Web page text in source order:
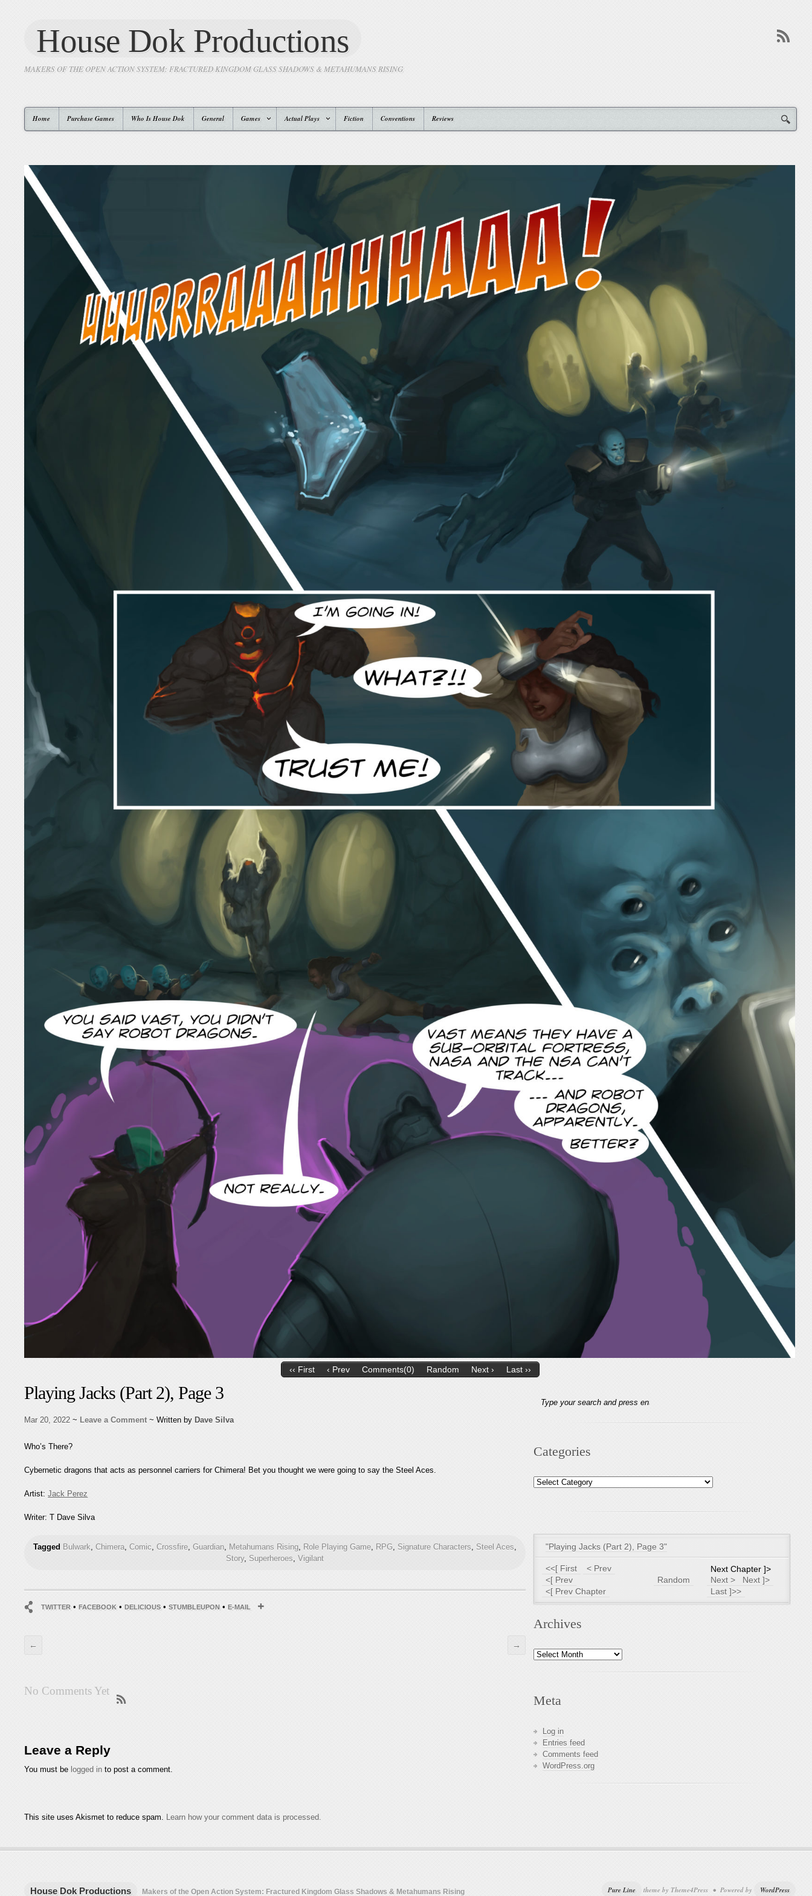
House Dok Productions
MAKERS OF THE OPEN ACTION SYSTEM: FRACTURED KINGDOM GLASS SHADOWS & METAHUMANS RISING
Home Purchase Games Who Is House Dok General Games Actual Plays Fiction Conventions Reviews
‹‹ First ‹ Prev Comments(0) Random Next › Last ››
Playing Jacks (Part 2), Page 3
Mar 20, 2022 ~ Leave a Comment ~ Written by Dave Silva
Who’s There?
Cybernetic dragons that acts as personnel carriers for Chimera! Bet you thought we were going to say the Steel Aces.
Artist:Jack Perez
Writer: T Dave Silva
Tagged Bulwark,Chimera,Comic,Crossfire,Guardian, Metahumans Rising, Role Playing Game, RPG, Signature Characters, Steel Aces,
Story, Superheroes,Vigilant
TWITTER•FACEBOOK•DELICIOUS•STUMBLEUPON •E-MAIL
← →
No Comments Yet
Leave a Reply
You must be logged in to post a comment.
This site uses Akismet to reduce spam. Learn how your comment data is processed.
Categories
Categories
"Playing Jacks (Part 2), Page 3"
<<[ First
< Prev
<[ Prev
<[ Prev Chapter
Random
Next Chapter ]>
Next ]>
Next >
Last ]>>
Archives
Archives
Meta
Log in
Entries feed
Comments feed
WordPress.org
Pure Line theme by Theme4Press • Powered by WordPress
House Dok Productions Makers of the Open Action System: Fractured Kingdom Glass Shadows & Metahumans Rising